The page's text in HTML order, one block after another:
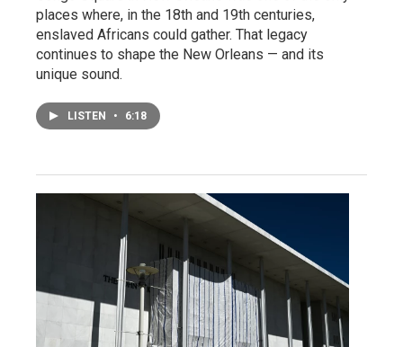
places where, in the 18th and 19th centuries,
enslaved Africans could gather. That legacy
continues to shape the New Orleans — and its
unique sound.
LISTEN • 6:18